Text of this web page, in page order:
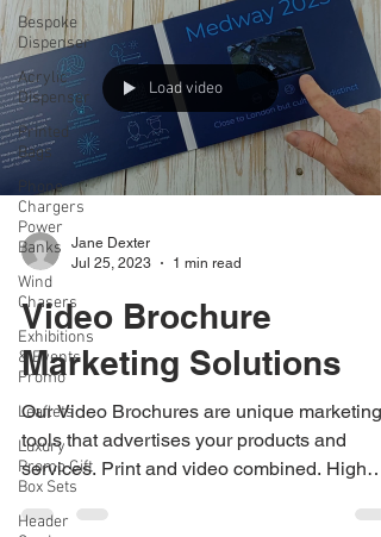
Bespoke
Dispenser
Acrylic
Dispenser
Printed
Bags
Phone
Chargers
Power
Banks
Wind
Chasers
Exhibitions
& Events
Promo
Leaflets
Luxury
Promo Gift
Box Sets
Header
Load video
Jane Dexter
Jul 25, 2023
1 min read
Video Brochure
Marketing Solutions
Our Video Brochures are unique marketing
tools that advertises your products and
services. Print and video combined. High